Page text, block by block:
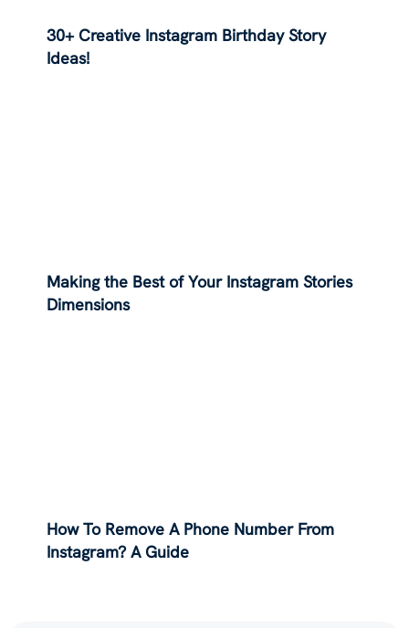
30+ Creative Instagram Birthday Story
Ideas!
Making the Best of Your Instagram Stories
Dimensions
How To Remove A Phone Number From
Instagram? A Guide